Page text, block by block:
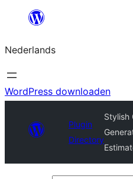
de
inhoud
Nederlands
WordPress downloaden
Plugin
Directory
Stylish